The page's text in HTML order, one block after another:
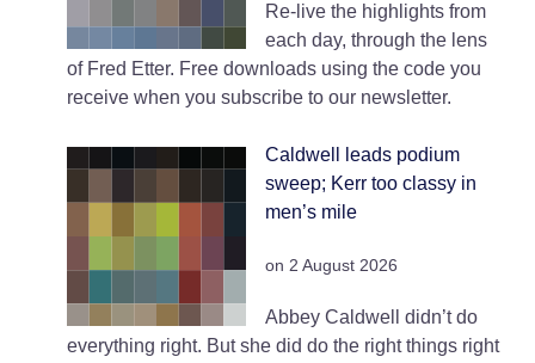
Re-live the highlights from
each day, through the lens
of Fred Etter. Free downloads using the code you
receive when you subscribe to our newsletter.
Caldwell leads podium
sweep; Kerr too classy in
men’s mile
on 2 August 2026
Abbey Caldwell didn’t do
everything right. But she did do the right things right